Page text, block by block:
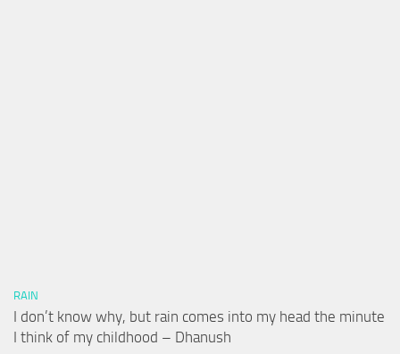
RAIN
I don’t know why, but rain comes into my head the minute
I think of my childhood – Dhanush